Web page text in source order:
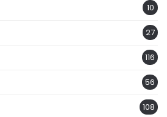
10
27
116
56
108